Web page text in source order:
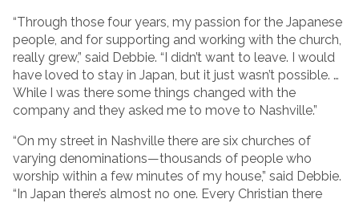
“Through those four years, my passion for the Japanese
people, and for supporting and working with the church,
really grew,” said Debbie. “I didn’t want to leave. I would
have loved to stay in Japan, but it just wasn’t possible. …
While I was there some things changed with the
company and they asked me to move to Nashville.”
“On my street in Nashville there are six churches of
varying denominations—thousands of people who
worship within a few minutes of my house,” said Debbie.
“In Japan there’s almost no one. Every Christian there